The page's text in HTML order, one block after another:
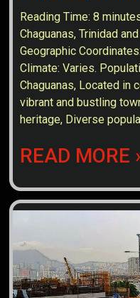
Reading Time:8
Chaguanas, Trinidad
Geographic
Climate: Varies.
Chaguanas, Located in
vibrant and bustling
heritage, Diverse
READ MORE